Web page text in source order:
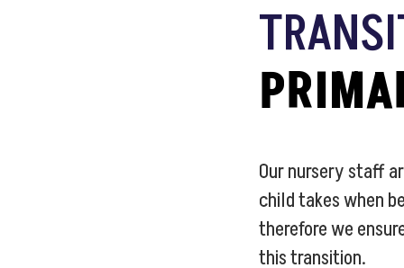
Our nursery staff
child takes when
therefore we
this transition.